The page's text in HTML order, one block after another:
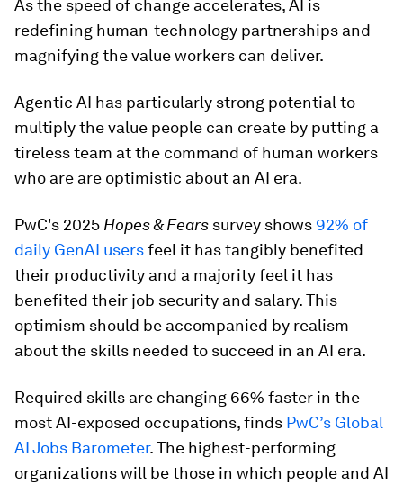
As the speed of change accelerates, AI is
redefining human-technology partnerships and
magnifying the value workers can deliver.
Agentic AI has particularly strong potential to
multiply the value people can create by putting a
tireless team at the command of human workers
who are are optimistic about an AI era.
PwC's 2025 Hopes & Fears survey shows 92% of
daily GenAI usersfeel it has tangibly benefited
their productivity and a majority feel it has
benefited their job security and salary. This
optimism should be accompanied by realism
about the skills needed to succeed in an AI era.
Required skills are changing 66% faster in the
most AI-exposed occupations, finds PwC’s Global
AI Jobs Barometer. The highest-performing
organizations will be those in which people and AI